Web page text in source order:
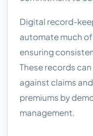
Digital record-
automate much
ensuring
These records
against claims
premiums by
management.